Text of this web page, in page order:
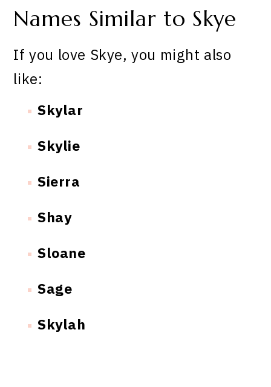
Names Similar to Skye
If you love Skye, you might also
like:
Skylar
Skylie
Sierra
Shay
Sloane
Sage
Skylah